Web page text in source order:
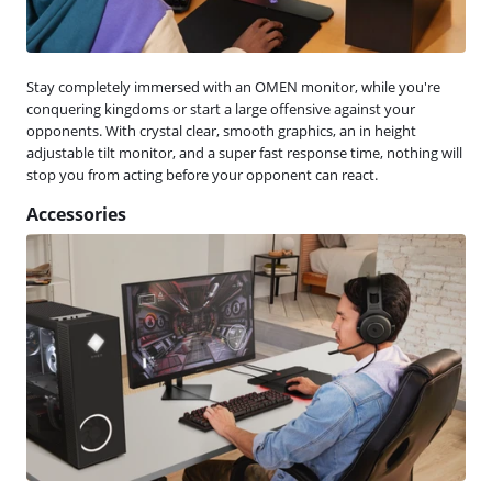
Stay completely immersed with an OMEN monitor, while you're
conquering kingdoms or start a large offensive against your
opponents. With crystal clear, smooth graphics, an in height
adjustable tilt monitor, and a super fast response time, nothing will
stop you from acting before your opponent can react.
Accessories